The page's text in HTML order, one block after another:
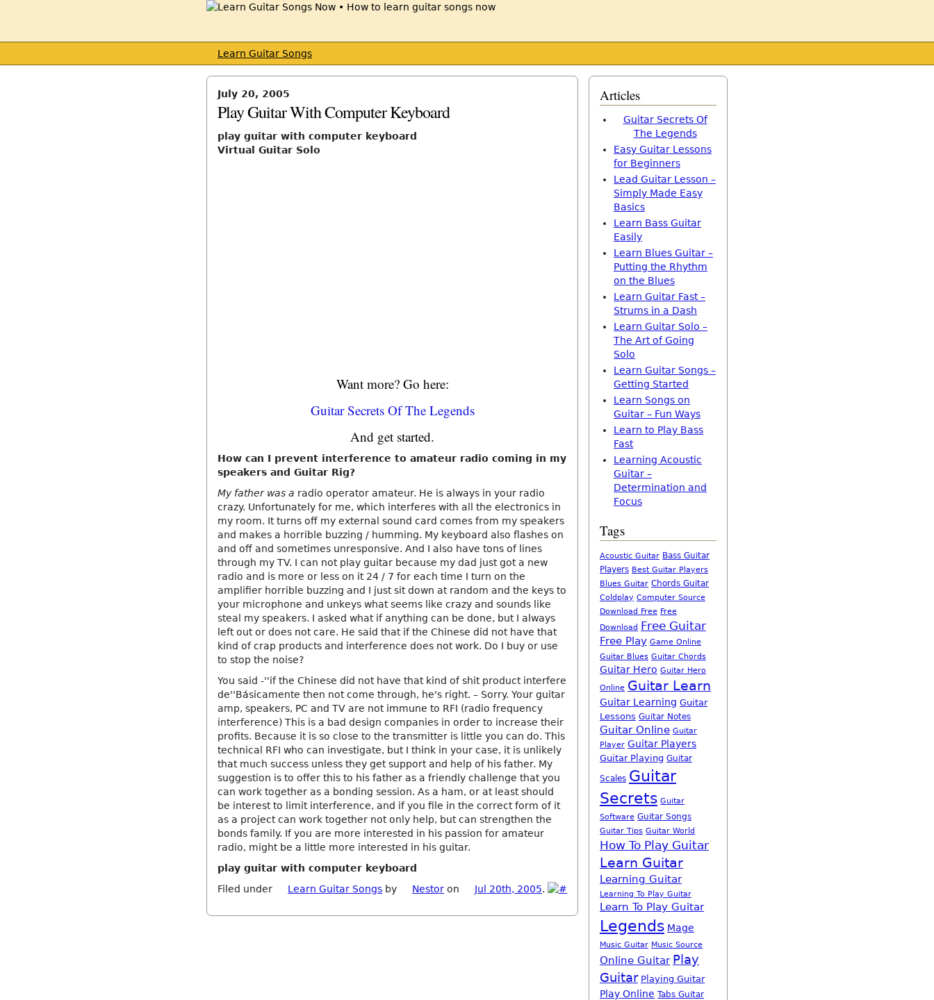
Learn Guitar Songs
July 20, 2005
Play Guitar With Computer Keyboard
play guitar with computer keyboard
Virtual Guitar Solo
Want more? Go here:
Guitar Secrets Of The Legends
And get started.
How can I prevent interference to amateur radio coming in my
speakers and Guitar Rig?
My father was a radio operator amateur. He is always in your radio
crazy. Unfortunately for me, which interferes with all the electronics in
my room. It turns off my external sound card comes from my speakers
and makes a horrible buzzing / humming. My keyboard also flashes on
and off and sometimes unresponsive. And I also have tons of lines
through my TV. I can not play guitar because my dad just got a new
radio and is more or less on it 24 / 7 for each time I turn on the
amplifier horrible buzzing and I just sit down at random and the keys to
your microphone and unkeys what seems like crazy and sounds like
steal my speakers. I asked what if anything can be done, but I always
left out or does not care. He said that if the Chinese did not have that
kind of crap products and interference does not work. Do I buy or use
to stop the noise?
You said -''if the Chinese did not have that kind of shit product interfere
de''Básicamente then not come through, he's right. – Sorry. Your guitar
amp, speakers, PC and TV are not immune to RFI (radio frequency
interference) This is a bad design companies in order to increase their
profits. Because it is so close to the transmitter is little you can do. This
technical RFI who can investigate, but I think in your case, it is unlikely
that much success unless they get support and help of his father. My
suggestion is to offer this to his father as a friendly challenge that you
can work together as a bonding session. As a ham, or at least should
be interest to limit interference, and if you file in the correct form of it
as a project can work together not only help, but can strengthen the
bonds family. If you are more interested in his passion for amateur
radio, might be a little more interested in his guitar.
play guitar with computer keyboard
Filed under
Learn Guitar Songs by Nestor on Jul 20th, 2005.
Articles
Guitar Secrets Of
The Legends
Easy Guitar Lessons
for Beginners
Lead Guitar Lesson –
Simply Made Easy
Basics
Learn Bass Guitar
Easily
Learn Blues Guitar –
Putting the Rhythm
on the Blues
Learn Guitar Fast –
Strums in a Dash
Learn Guitar Solo –
The Art of Going
Solo
Learn Guitar Songs –
Getting Started
Learn Songs on
Guitar – Fun Ways
Learn to Play Bass
Fast
Learning Acoustic
Guitar –
Determination and
Focus
Tags
Acoustic Guitar Bass Guitar
Players Best Guitar Players
Blues Guitar Chords Guitar
Coldplay Computer Source
Download Free Free
Download Free Guitar
Free Play Game Online
Guitar Blues Guitar Chords
Guitar Hero Guitar Hero
Online Guitar Learn
Guitar Learning Guitar
Lessons Guitar Notes
Guitar Online Guitar
Player Guitar Players
Guitar Playing Guitar
Scales Guitar
Secrets Guitar
Software Guitar Songs
Guitar Tips Guitar World
How To Play Guitar
Learn Guitar
Learning Guitar
Learning To Play Guitar
Learn To Play Guitar
Legends Mage
Music Guitar Music Source
Online Guitar Play
Guitar Playing Guitar
Play Online Tabs Guitar